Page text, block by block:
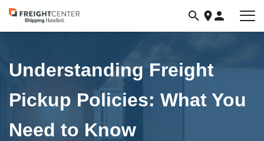
Visit
freightcenter.com
Understanding Freight
Pickup Policies: What You
Need to Know